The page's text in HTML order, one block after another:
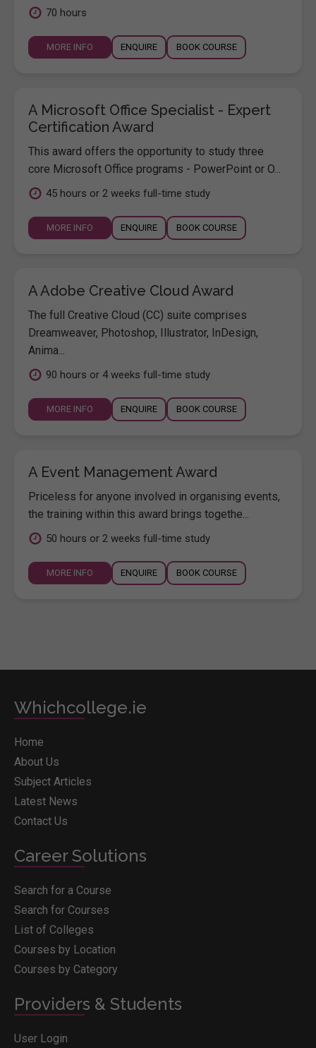
70 hours
MORE INFO ENQUIRE BOOK COURSE
A Microsoft Office Specialist - Expert
Certification Award
This award offers the opportunity to study three
core Microsoft Office programs - PowerPoint or O...
45 hours or 2 weeks full-time study
MORE INFO ENQUIRE BOOK COURSE
A Adobe Creative Cloud Award
The full Creative Cloud (CC) suite comprises
Dreamweaver, Photoshop, Illustrator, InDesign,
Anima...
90 hours or 4 weeks full-time study
MORE INFO ENQUIRE BOOK COURSE
A Event Management Award
Priceless for anyone involved in organising events,
the training within this award brings togethe...
50 hours or 2 weeks full-time study
MORE INFO ENQUIRE BOOK COURSE
Whichcollege.ie
Home
About Us
Subject Articles
Latest News
Contact Us
Career Solutions
Search for a Course
Search for Courses
List of Colleges
Courses by Location
Courses by Category
Providers & Students
User Login